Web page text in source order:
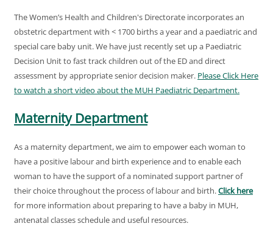
The Women’s Health and Children's Directorate incorporates an
obstetric department with < 1700 births a year and a paediatric and
special care baby unit. We have just recently set up a Paediatric
Decision Unit to fast track children out of the ED and direct
assessment by appropriate senior decision maker. Please Click Here
to watch a short video about the MUH Paediatric Department.
Maternity Department
As a maternity department, we aim to empower each woman to
have a positive labour and birth experience and to enable each
woman to have the support of a nominated support partner of
their choice throughout the process of labour and birth.Click here
for more information about preparing to have a baby in MUH,
antenatal classes schedule and useful resources.